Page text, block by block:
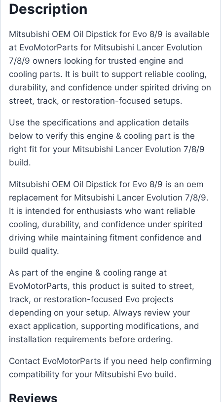
Description
Mitsubishi OEM Oil Dipstick for Evo 8/9 is available
at EvoMotorParts for Mitsubishi Lancer Evolution
7/8/9 owners looking for trusted engine and
cooling parts. It is built to support reliable cooling,
durability, and confidence under spirited driving on
street, track, or restoration-focused setups.
Use the specifications and application details
below to verify this engine & cooling part is the
right fit for your Mitsubishi Lancer Evolution 7/8/9
build.
Mitsubishi OEM Oil Dipstick for Evo 8/9 is an oem
replacement for Mitsubishi Lancer Evolution 7/8/9.
It is intended for enthusiasts who want reliable
cooling, durability, and confidence under spirited
driving while maintaining fitment confidence and
build quality.
As part of the engine & cooling range at
EvoMotorParts, this product is suited to street,
track, or restoration-focused Evo projects
depending on your setup. Always review your
exact application, supporting modifications, and
installation requirements before ordering.
Contact EvoMotorParts if you need help confirming
compatibility for your Mitsubishi Evo build.
Reviews